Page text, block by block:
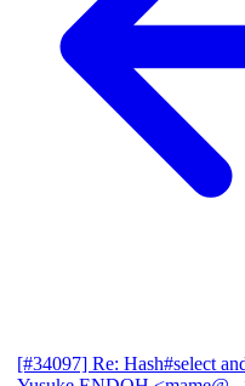
[#34097] Re: Hash#select